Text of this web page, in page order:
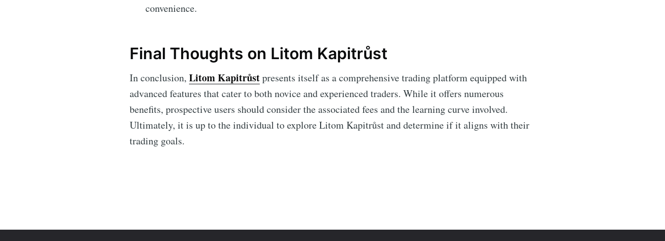
convenience.
Final Thoughts on Litom Kapitrůst
In conclusion, Litom Kapitrůstpresents itself as a comprehensive trading platform equipped with
advanced features that cater to both novice and experienced traders. While it offers numerous
benefits, prospective users should consider the associated fees and the learning curve involved.
Ultimately, it is up to the individual to explore Litom Kapitrůst and determine if it aligns with their
trading goals.